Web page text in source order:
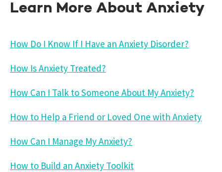
Learn More About Anxiety
How Do I Know If I Have an Anxiety Disorder?
How Is Anxiety Treated?
How Can I Talk to Someone About My Anxiety?
How to Help a Friend or Loved One with Anxiety
How Can I Manage My Anxiety?
How to Build an Anxiety Toolkit